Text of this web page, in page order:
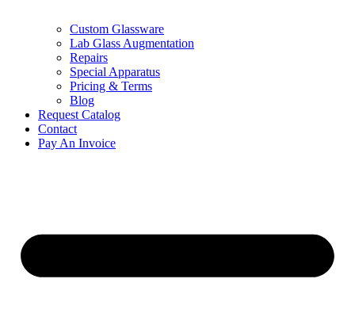
Custom Glassware
Lab Glass Augmentation
Repairs
Special Apparatus
Pricing & Terms
Blog
Request Catalog
Contact
Pay An Invoice